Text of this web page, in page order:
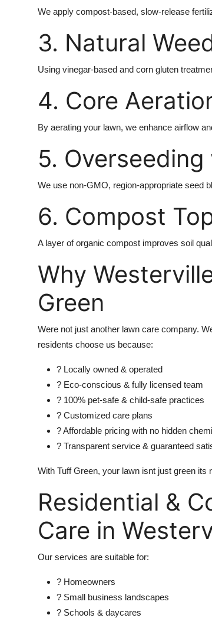
We apply compost-based, slow-release
3. Natural
Using vinegar-based and corn gluten
4. Core
By aerating your lawn, we enhance airflow
5.
We use non-GMO, region-appropriate seed
6. Compost
A layer of organic compost improves soil
Why
Green
Were not just another lawn care company.
residents choose us because:
? Locally owned & operated
? Eco-conscious & fully licensed team
? 100% pet-safe & child-safe practices
? Customized care plans
? Affordable pricing with no hidden
? Transparent service & guaranteed
With Tuff Green, your lawn isnt just green its
Residential &
Care in
Our services are suitable for:
? Homeowners
? Small business landscapes
? Schools & daycares